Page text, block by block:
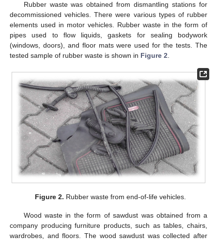
Rubber waste was obtained from dismantling stations for
decommissioned vehicles. There were various types of rubber
elements used in motor vehicles. Rubber waste in the form of
pipes used to flow liquids, gaskets for sealing bodywork
(windows, doors), and floor mats were used for the tests. The
tested sample of rubber waste is shown in Figure 2.
Figure 2. Rubber waste from end-of-life vehicles.
Wood waste in the form of sawdust was obtained from a
company producing furniture products, such as tables, chairs,
wardrobes, and floors. The wood sawdust was collected after